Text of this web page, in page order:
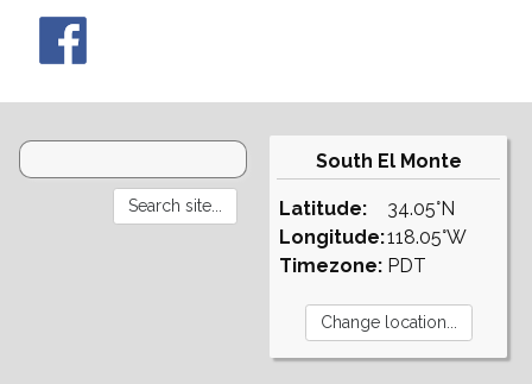
South El Monte
Latitude:
Longitude:
Timezone:
34.05°N
118.05°W
PDT